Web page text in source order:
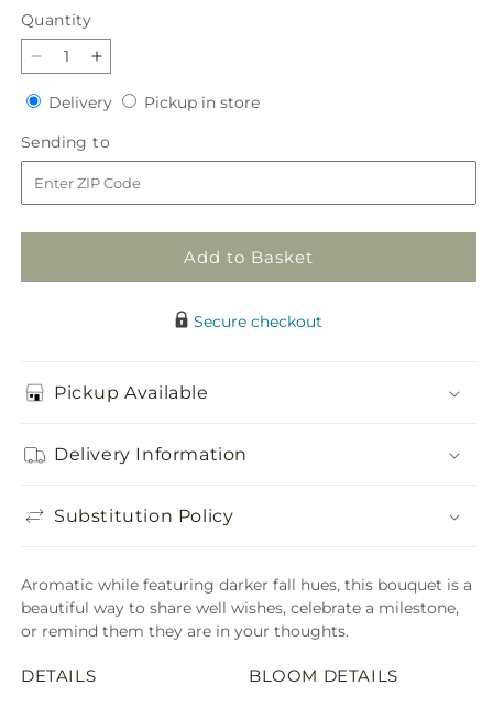
Quantity
Quantity
Decrease
quantity
for
Pecan
Pie
Bouquet
Increase
quantity
for
Pecan
Pie
Bouquet
DeliveryDeliveryPickup in storePickup
Sending to
to
Add to Basket
Secure checkout
Pickup Available
Delivery Information
Substitution Policy
Aromatic while featuring darker fall hues, this bouquet is a
beautiful way to share well wishes, celebrate a milestone,
or remind them they are in your thoughts.
DETAILS BLOOM DETAILS